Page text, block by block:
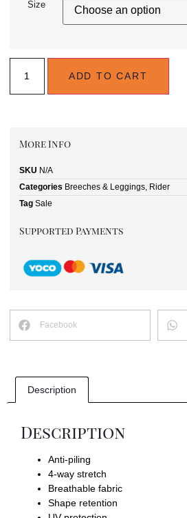
Size
ADD TO CART
More Info
SKU N/A
Categories Breeches & Leggings Rider
Tag Sale
Supported Payments
Facebook
Description
Description
Anti-piling
4-way stretch
Breathable fabric
Shape retention